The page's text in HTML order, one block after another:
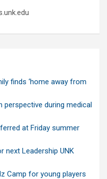
finds ‘home away from
perspective during medical
at Friday summer
Leadership UNK
Camp for young players